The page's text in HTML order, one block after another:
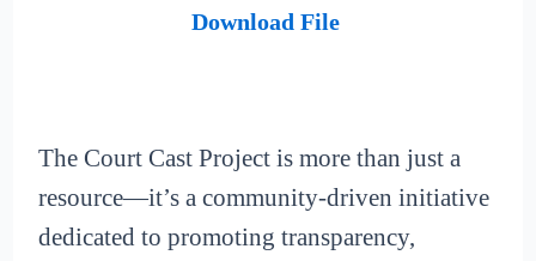
Download File
The Court Cast Project is more than just a
resource—it’s a community-driven initiative
dedicated to promoting transparency,